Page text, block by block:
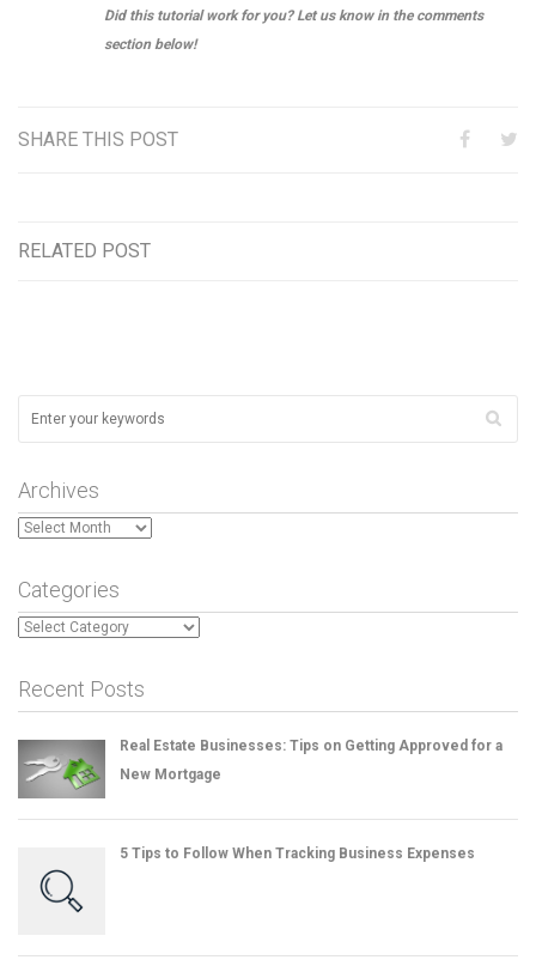
Did this tutorial work for you? Let us know in the comments
section below!
SHARE THIS POST
RELATED POST
Archives
Archives
Categories
Categories
Recent Posts
Real Estate Businesses: Tips on Getting Approved for a
New Mortgage
5 Tips to Follow When Tracking Business Expenses